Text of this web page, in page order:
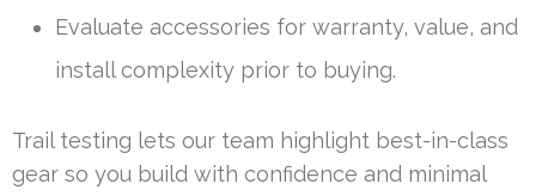
Evaluate accessories for warranty, value, and
install complexity prior to buying.
Trail testing lets our team highlight best-in-class
gear so you build with confidence and minimal